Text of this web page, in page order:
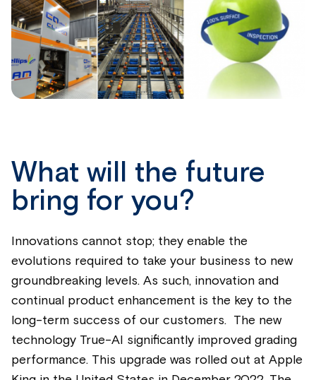
What will the future
bring for you?
Innovations cannot stop; they enable the
evolutions required to take your business to new
groundbreaking levels. As such, innovation and
continual product enhancement is the key to the
long-term success of our customers. The new
technology True-AI significantly improved grading
performance. This upgrade was rolled out at Apple